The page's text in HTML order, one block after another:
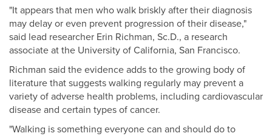
"It appears that men who walk briskly after their diagnosis
may delay or even prevent progression of their disease,"
said lead researcher Erin Richman, Sc.D., a research
associate at the University of California, San Francisco.
Richman said the evidence adds to the growing body of
literature that suggests walking regularly may prevent a
variety of adverse health problems, including cardiovascular
disease and certain types of cancer.
"Walking is something everyone can and should do to